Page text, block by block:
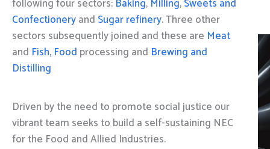
following four sectors: Baking, Milling,Sweets and
Confectioneryand Sugar refinery. Three other
sectors subsequently joined and these are Meat
and Fish, Food processing and Brewing and
Distilling
Driven by the need to promote social justice our
vibrant team seeks to build a self-sustaining NEC
for the Food and Allied Industries.